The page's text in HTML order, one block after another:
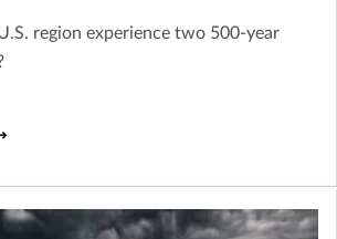
region experience two 500-year